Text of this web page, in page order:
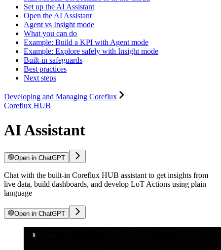
Set up the AI Assistant
Open the AI Assistant
Agent vs Insight mode
What you can do
Example: Build a KPI with Agent mode
Example: Explore safely with Insight mode
Built-in safeguards
Best practices
Next steps
Developing and Managing Coreflux
Coreflux HUB
AI Assistant
Open in ChatGPT
Chat with the built-in Coreflux HUB assistant to get insights from
live data, build dashboards, and develop LoT Actions using plain
language
Open in ChatGPT